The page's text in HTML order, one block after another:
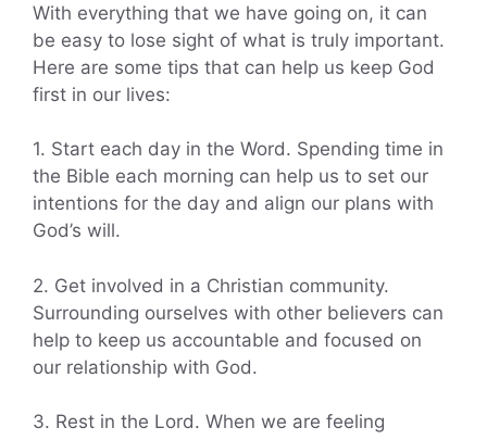
With everything that we have going on, it can
be easy to lose sight of what is truly important.
Here are some tips that can help us keep God
first in our lives:
1. Start each day in the Word. Spending time in
the Bible each morning can help us to set our
intentions for the day and align our plans with
God’s will.
2. Get involved in a Christian community.
Surrounding ourselves with other believers can
help to keep us accountable and focused on
our relationship with God.
3. Rest in the Lord. When we are feeling